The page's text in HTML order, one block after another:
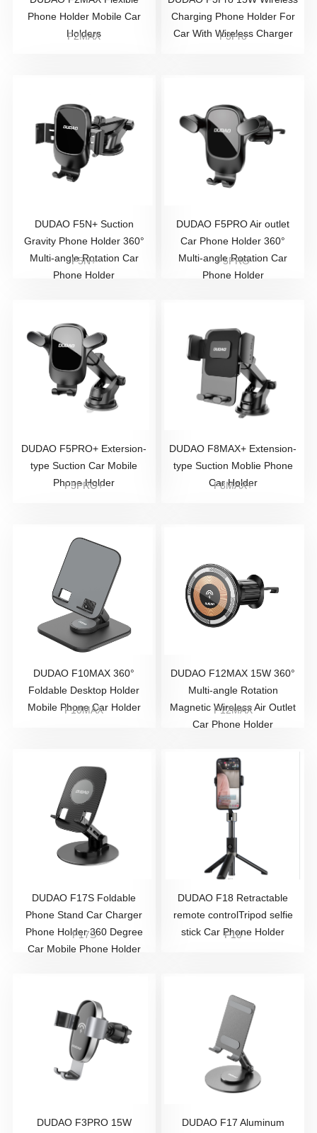
Phone Holder Mobile Car
Holders
F2MAX
Charging Phone Holder For
Car With Wireless Charger
F3Pro
DUDAO F5N+ Suction
Gravity Phone Holder 360°
Multi-angle Rotation Car
Phone Holder
F5N+
DUDAO F5PRO Air outlet
Car Phone Holder 360°
Multi-angle Rotation Car
Phone Holder
F5PRO
DUDAO F5PRO+ Extersion-
type Suction Car Mobile
Phone Holder
F5PRO+
DUDAO F8MAX+ Extension-
type Suction Moblie Phone
Car Holder
F8MAX+
DUDAO F10MAX 360°
Foldable Desktop Holder
Mobile Phone Car Holder
F10MAX
DUDAO F12MAX 15W 360°
Multi-angle Rotation
Magnetic Wireless Air Outlet
Car Phone Holder
F12MAX
DUDAO F17S Foldable
Phone Stand Car Charger
Phone Holder 360 Degree
Car Mobile Phone Holder
F17S
DUDAO F18 Retractable
remote controlTripod selfie
stick Car Phone Holder
F18
DUDAO F3PRO 15W
DUDAO F17 Aluminum